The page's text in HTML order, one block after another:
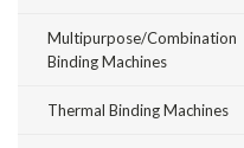
Multipurpose/Combination
Binding Machines
Thermal Binding Machines